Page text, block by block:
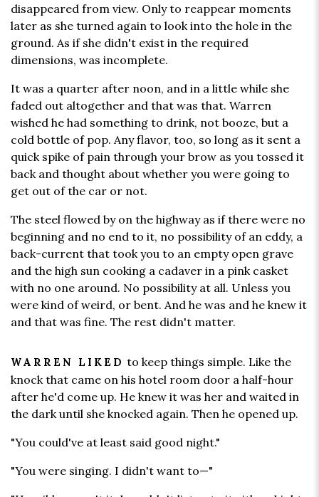
disappeared from view. Only to reappear moments
later as she turned again to look into the hole in the
ground. As if she didn't exist in the required
dimensions, was incomplete.
It was a quarter after noon, and in a little while she
faded out altogether and that was that. Warren
wished he had something to drink, not booze, but a
cold bottle of pop. Any flavor, too, so long as it sent a
quick spike of pain through your brow as you tossed it
back and thought about whether you were going to
get out of the car or not.
The steel flowed by on the highway as if there were no
beginning and no end to it, no possibility of an eddy, a
back-current that took you to an empty open grave
and the high sun cooking a cadaver in a pink casket
with no one around. No possibility at all. Unless you
were kind of weird, or bent. And he was and he knew it
and that was fine. The rest didn't matter.
WARREN LIKED to keep things simple. Like the
knock that came on his hotel room door a half-hour
after he'd come up. He knew it was her and waited in
the dark until she knocked again. Then he opened up.
"You could've at least said good night."
"You were singing. I didn't want to—"